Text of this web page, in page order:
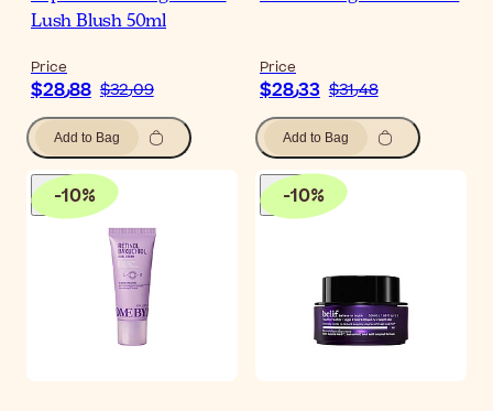
Lush Blush 50ml
Price
$‎28٫88 $‎32٫09
Add to Bag
Price
$‎28٫33 $‎31٫48
Add to Bag
-10% -10%